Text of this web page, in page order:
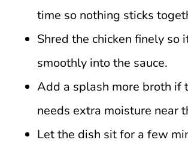
time so nothing sticks
Shred the chicken finely so
smoothly into the sauce.
Add a splash more broth if
needs extra moisture near
Let the dish sit for a few